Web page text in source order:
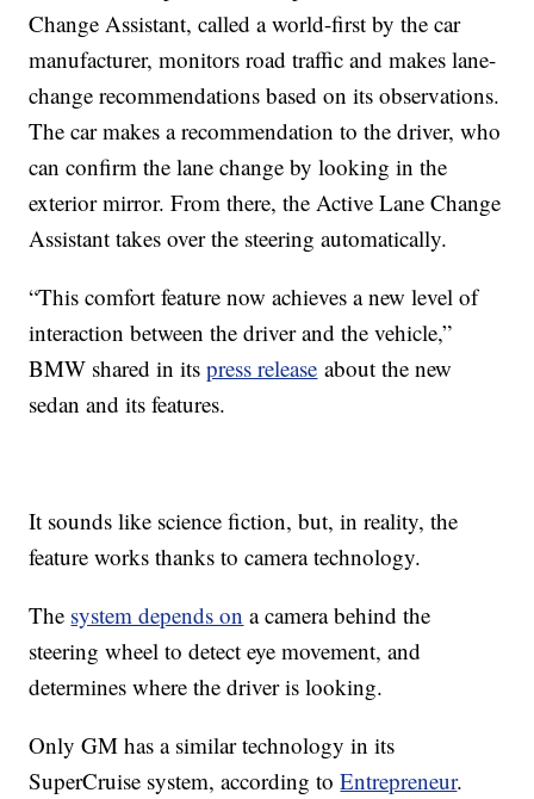
Change Assistant, called a world-first by the car
manufacturer, monitors road traffic and makes lane-
change recommendations based on its observations.
The car makes a recommendation to the driver, who
can confirm the lane change by looking in the
exterior mirror. From there, the Active Lane Change
Assistant takes over the steering automatically.
“This comfort feature now achieves a new level of
interaction between the driver and the vehicle,”
BMW shared in itspress release about the new
sedan and its features.
It sounds like science fiction, but, in reality, the
feature works thanks to camera technology.
The system depends on a camera behind the
steering wheel to detect eye movement, and
determines where the driver is looking.
Only GM has a similar technology in its
SuperCruise system, according toEntrepreneur.